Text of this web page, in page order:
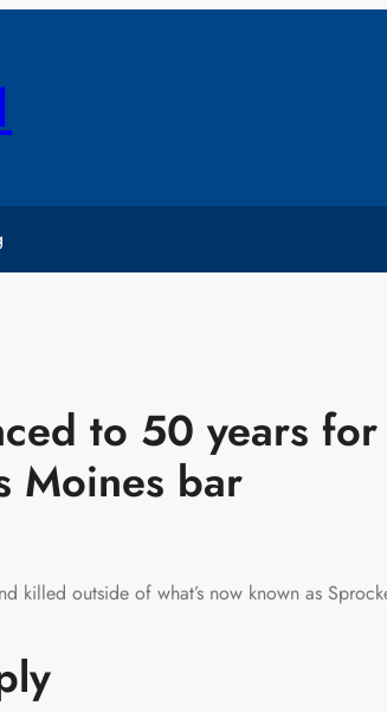
to 50 years
Moines bar
killed outside of what’s now known as